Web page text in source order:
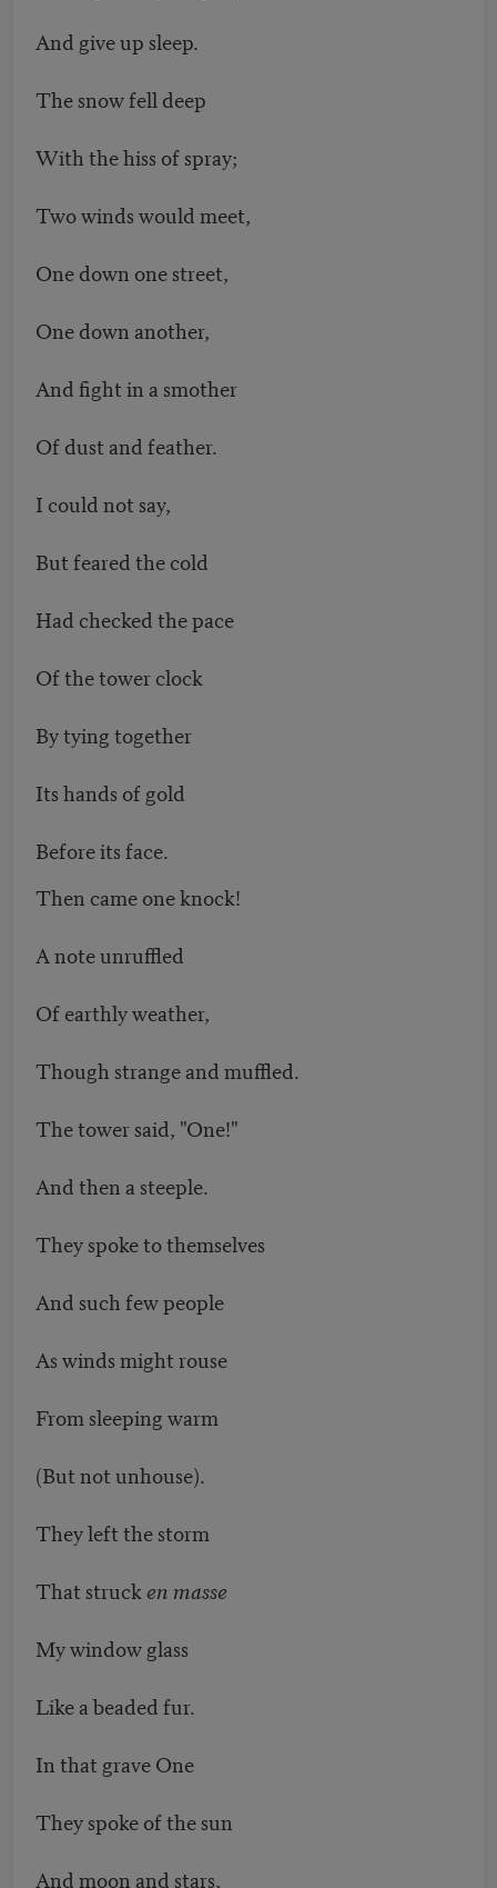
And give up sleep.
The snow fell deep
With the hiss of spray;
Two winds would meet,
One down one street,
One down another,
And fight in a smother
Of dust and feather.
I could not say,
But feared the cold
Had checked the pace
Of the tower clock
By tying together
Its hands of gold
Before its face.
Then came one knock!
A note unruffled
Of earthly weather,
Though strange and muffled.
The tower said, "One!"
And then a steeple.
They spoke to themselves
And such few people
As winds might rouse
From sleeping warm
(But not unhouse).
They left the storm
That strucken masse
My window glass
Like a beaded fur.
In that grave One
They spoke of the sun
And moon and stars,